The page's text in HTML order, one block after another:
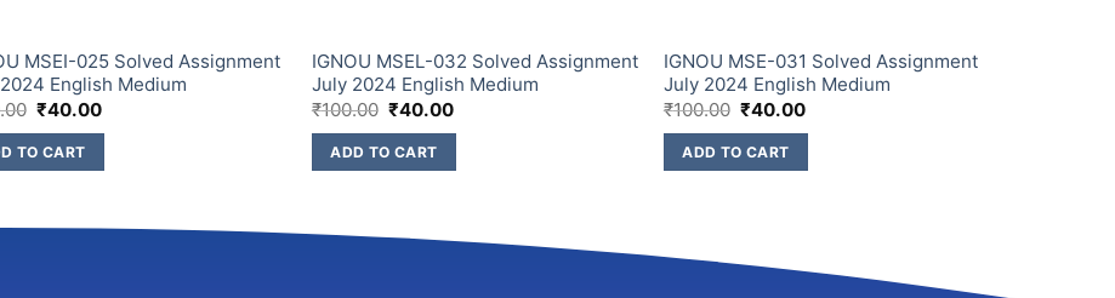
MSEI-025 Solved Assignment
English Medium
₹40.00
TO CART
IGNOU MSEL-032 Solved Assignment
July 2024 English Medium
₹100.00 ₹40.00
ADD TO CART
IGNOU MSE-031 Solved Assignment
July 2024 English Medium
₹100.00 ₹40.00
ADD TO CART